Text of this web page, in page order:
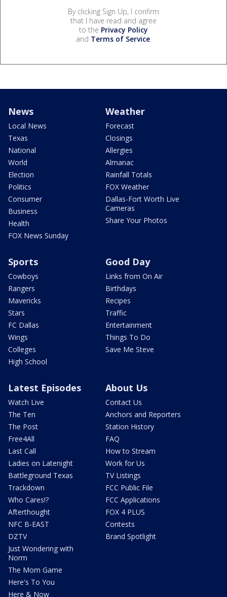
By clicking Sign Up, I confirm
that I have read and agree
to the Privacy Policy
and Terms of Service.
News
Local News
Texas
National
World
Election
Politics
Consumer
Business
Health
FOX News Sunday
Weather
Forecast
Closings
Allergies
Almanac
Rainfall Totals
FOX Weather
Dallas-Fort Worth Live
Cameras
Share Your Photos
Sports
Cowboys
Rangers
Mavericks
Stars
FC Dallas
Wings
Colleges
High School
Good Day
Links from On Air
Birthdays
Recipes
Traffic
Entertainment
Things To Do
Save Me Steve
Latest Episodes
Watch Live
The Ten
The Post
Free4All
Last Call
Ladies on Latenight
Battleground Texas
Trackdown
Who Cares!?
Afterthought
NFC B-EAST
DZTV
Just Wondering with
Norm
The Mom Game
Here's To You
Here & Now
About Us
Contact Us
Anchors and Reporters
Station History
FAQ
How to Stream
Work for Us
TV Listings
FCC Public File
FCC Applications
FOX 4 PLUS
Contests
Brand Spotlight